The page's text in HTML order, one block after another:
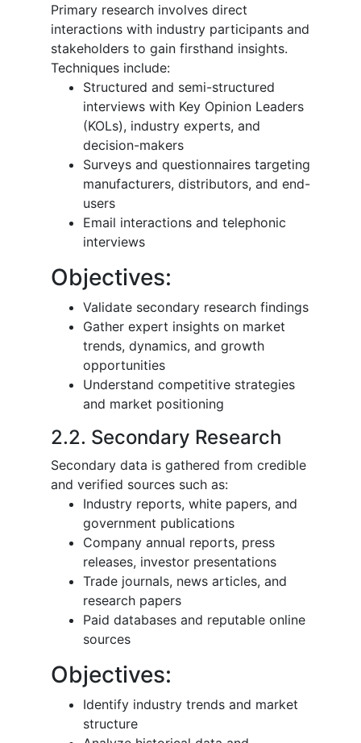
Primary research involves direct
interactions with industry participants and
stakeholders to gain firsthand insights.
Techniques include:
Structured and semi-structured
interviews with Key Opinion Leaders
(KOLs), industry experts, and
decision-makers
Surveys and questionnaires targeting
manufacturers, distributors, and end-
users
Email interactions and telephonic
interviews
Objectives:
Validate secondary research findings
Gather expert insights on market
trends, dynamics, and growth
opportunities
Understand competitive strategies
and market positioning
2.2. Secondary Research
Secondary data is gathered from credible
and verified sources such as:
Industry reports, white papers, and
government publications
Company annual reports, press
releases, investor presentations
Trade journals, news articles, and
research papers
Paid databases and reputable online
sources
Objectives:
Identify industry trends and market
structure